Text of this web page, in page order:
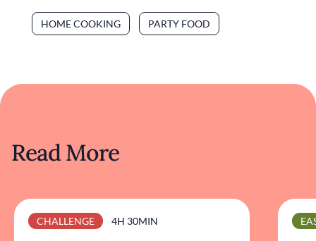
HOME COOKING PARTY FOOD
Read More
CHALLENGE 4H 30MIN